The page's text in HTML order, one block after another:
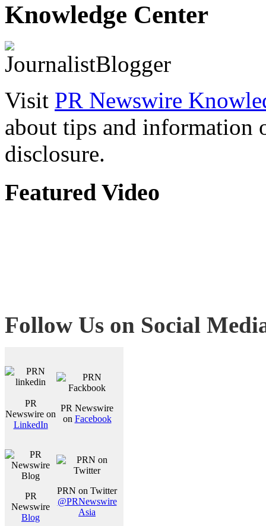
Knowledge Center
Visit PR Newswire
about tips and information
disclosure.
Featured Video
Follow Us on Social
PR
Newswire on
LinkedIn
PR Newswire
on Facebook
PR
Newswire
Blog
PRN on Twitter
@PRNewswire
Asia